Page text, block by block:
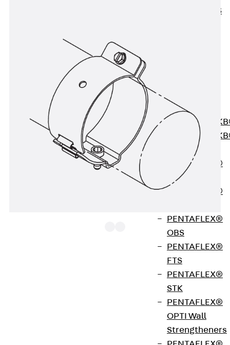
KUNEX® ABS
Sheets
PENTAFLEX
PENTAFLEX
PENTAFLEX®
FBA
PENTAFLEX®
PENTAFLEX®
OBS
PENTAFLEX®
FTS
PENTAFLEX®
STK
PENTAFLEX®
OPTI Wall
Strengtheners
The HF cable clamps HF-EM 8 1-4 with hexagon
socket head screw IKK 8x10 can be used to route
fibre-optic/high-frequency cables with a diameter
of max. 100 mm. They are suitable for mounting
directly on the wall and are made of galvanised
steel. Use HF-EE clamp inserts to accommodate